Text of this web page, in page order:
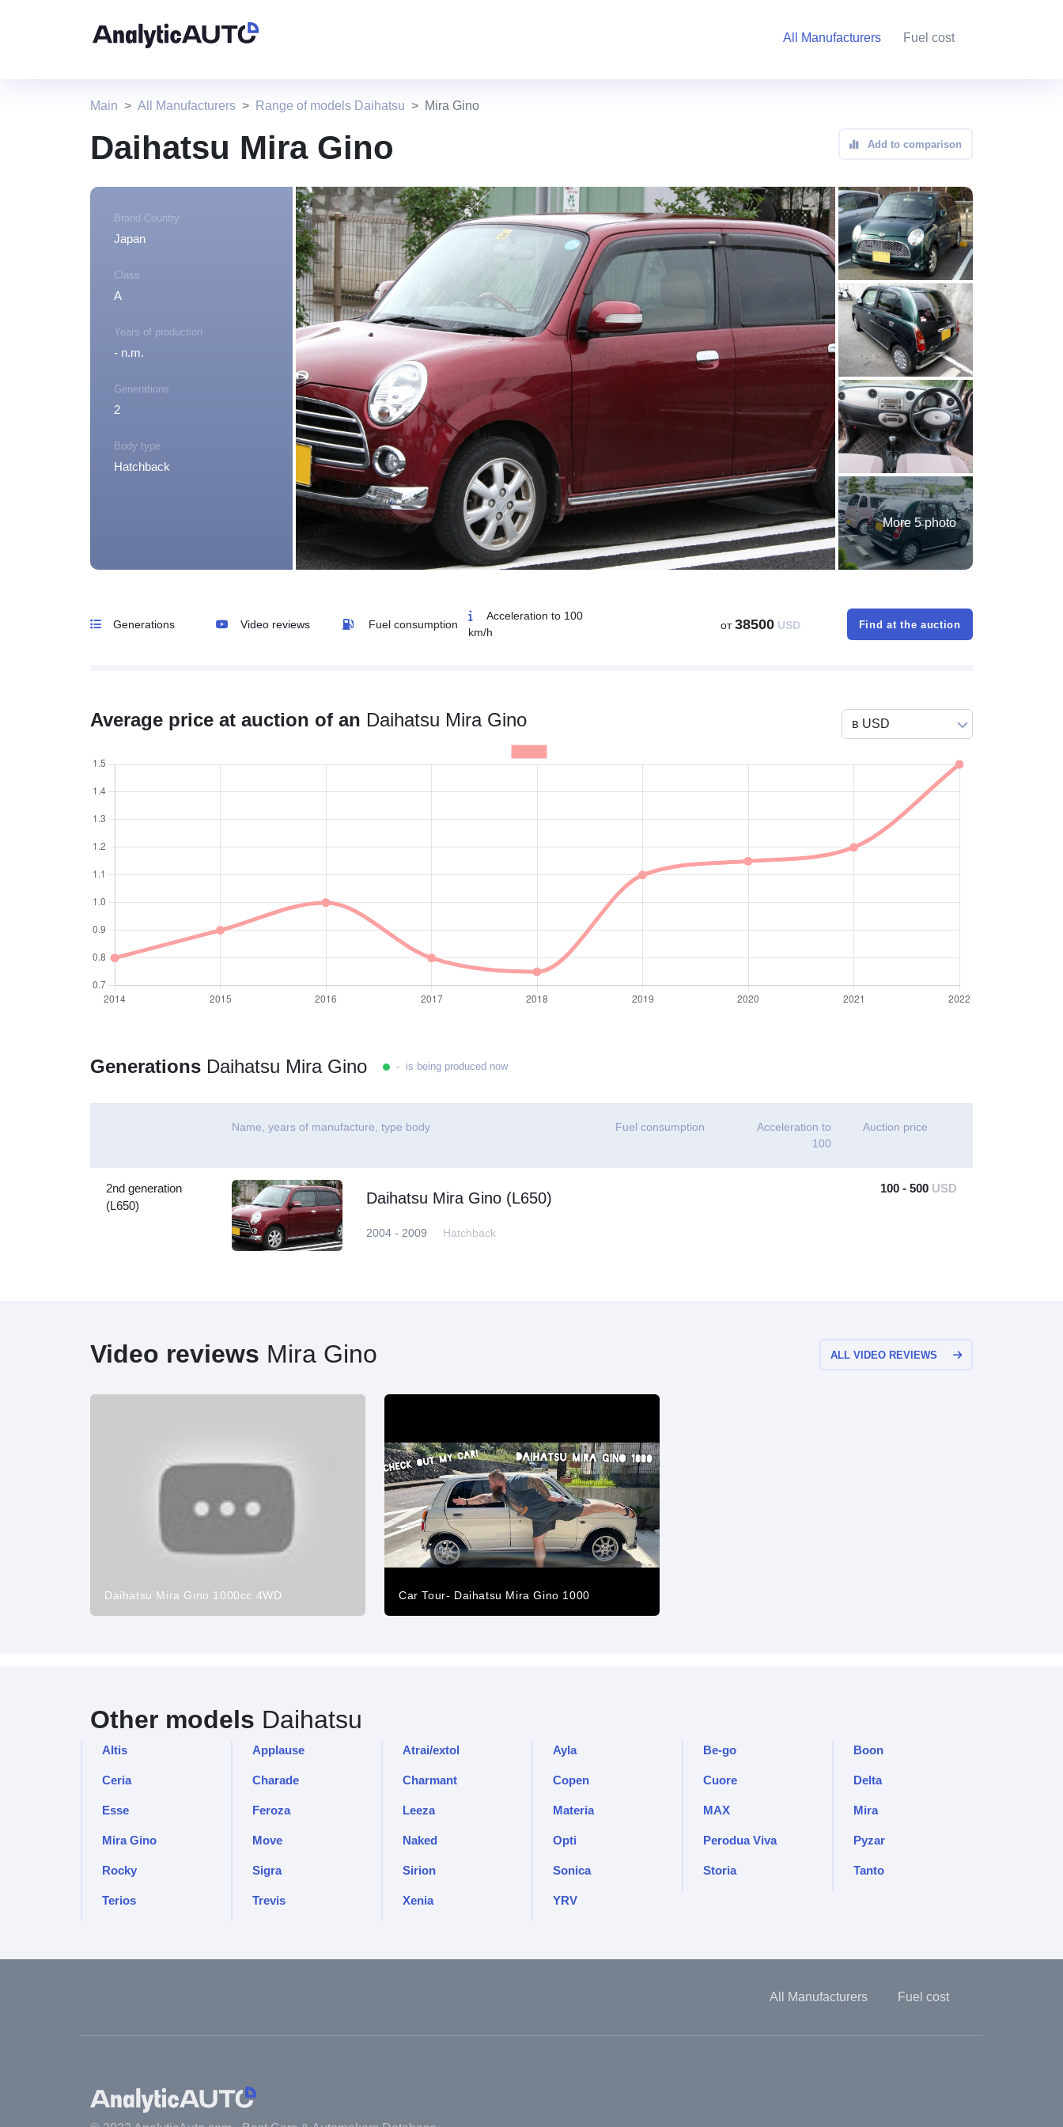
All Manufacturers Fuel cost
Main All Manufacturers Range of models Daihatsu Mira Gino
Daihatsu Mira Gino Add to comparison
Brand Country
Japan
Class
A
Years of production
- n.m.
Generations
2
Body type
Hatchback
More 5 photo
Generations Video reviews Fuel consumption
Acceleration to 100
km/h
от38500 USD Find at the auction
Average price at auction of an Daihatsu Mira Gino
Generations Daihatsu Mira Gino - is being produced now
Name, years of manufacture, type body Fuel consumption
Acceleration to
100
Auction price
2nd generation
(L650)
Daihatsu Mira Gino (L650)
2004 - 2009 Hatchback
100 - 500 USD
Video reviews Mira Gino ALL VIDEO REVIEWS
Daihatsu Mira Gino 1000cc 4WD Car Tour- Daihatsu Mira Gino 1000
Other models Daihatsu
Altis Applause Atrai/extol Ayla Be-go Boon
Ceria Charade Charmant Copen Cuore Delta
Esse Feroza Leeza Materia MAX Mira
Mira Gino Move Naked Opti Perodua Viva Pyzar
Rocky Sigra Sirion Sonica Storia Tanto
Terios Trevis Xenia YRV
All Manufacturers Fuel cost